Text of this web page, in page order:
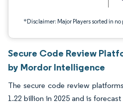
*Disclaimer: Major Players sorted in
Secure Code Review
by Mordor Intelligence
The secure code review
1.22 billion in 2025 and is